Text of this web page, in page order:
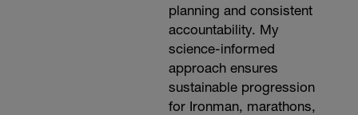
planning and consistent
accountability. My
science-informed
approach ensures
sustainable progression
for Ironman, marathons,